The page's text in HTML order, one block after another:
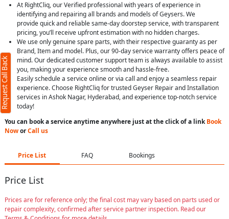
At RightCliq, our Verified professional with years of experience in
identifying and repairing all brands and models of Geysers. We
provide quick and reliable same-day doorstep service, with transparent
pricing, you’ll receive upfront estimation with no hidden charges.
We use only genuine spare parts, with their respective guaranty as per
Brand, Item and model. Plus, our 90-day service warranty offers peace of
mind. Our dedicated customer support team is always available to assist
you, making your experience smooth and hassle-free.
Easily schedule a service online or via call and enjoy a seamless repair
experience. Choose RightCliq for trusted Geyser Repair and Installation
services in Ashok Nagar, Hyderabad, and experience top-notch service
today!
You can book a service anytime anywhere just at the click of a linkBook
NoworCall us
Price List FAQ Bookings
Price List
Prices are for reference only; the final cost may vary based on parts used or
repair complexity, confirmed after service partner inspection. Read our
Request Call Back